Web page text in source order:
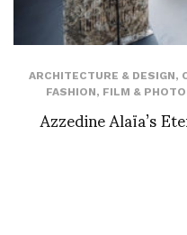
ARCHITECTURE & DESIGN,
FASHION, FILM &
Azzedine Alaïa’s